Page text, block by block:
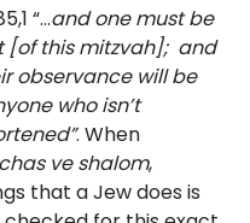
“…and one must be
[of this mitzvah]; and
observance will be
who isn’t
. When
chas ve shalom,
that a Jew does is